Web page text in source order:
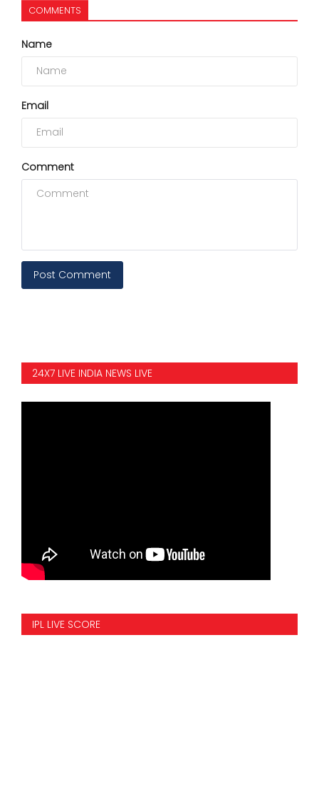
COMMENTS
Name
Email
Comment
Post Comment
24X7 LIVE INDIA NEWS LIVE
IPL LIVE SCORE